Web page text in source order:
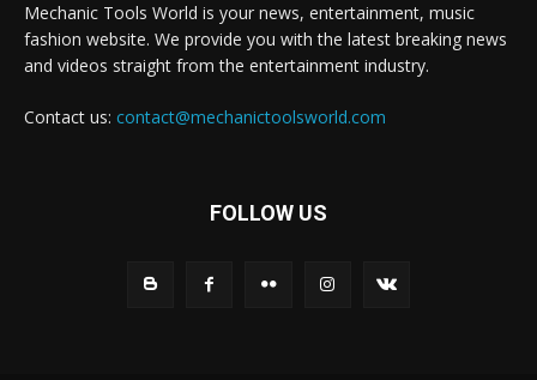
Mechanic Tools World is your news, entertainment, music
fashion website. We provide you with the latest breaking news
and videos straight from the entertainment industry.
Contact us: contact@mechanictoolsworld.com
FOLLOW US